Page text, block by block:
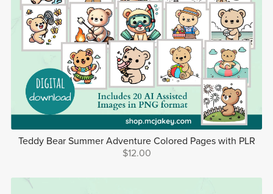
Teddy Bear Summer Adventure Colored Pages with PLR
$12.00